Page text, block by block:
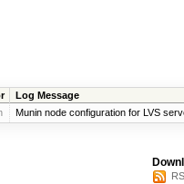
Log Message
Munin node configuration for LVS